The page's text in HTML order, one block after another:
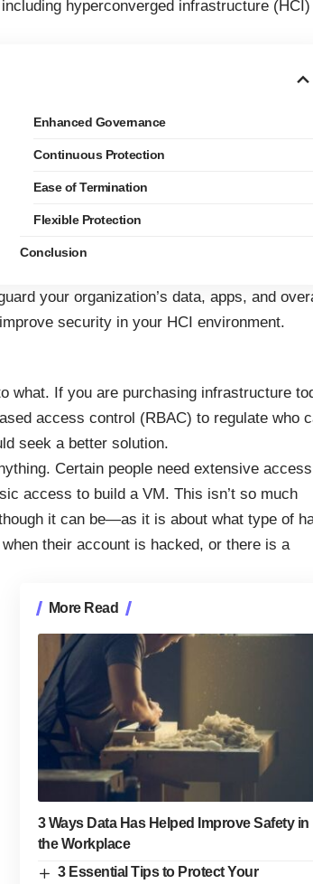
hyperconverged infrastructure (HCI)
Enhanced Governance
Continuous Protection
Ease of Termination
Flexible Protection
Conclusion
your organization’s data, apps, and
security in your HCI environment.
what. If you are purchasing infrastructure
access control (RBAC) to regulate who
seek a better solution.
Certain people need extensive
access to build a VM. This isn’t so much
it can be—as it is about what type of
their account is hacked, or there is a
More Read
3 Ways Data Has Helped Improve Safety in
the Workplace
3 Essential Tips to Protect Your